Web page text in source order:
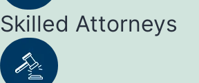
Skilled Attorneys